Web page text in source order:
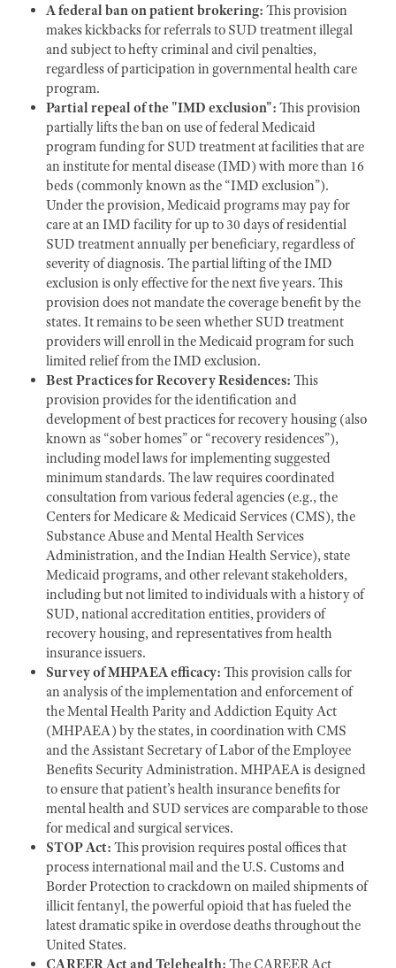
A federal ban on patient brokering: This provision
makes kickbacks for referrals to SUD treatment illegal
and subject to hefty criminal and civil penalties,
regardless of participation in governmental health care
program.
Partial repeal of the "IMD exclusion": This provision
partially lifts the ban on use of federal Medicaid
program funding for SUD treatment at facilities that are
an institute for mental disease (IMD) with more than 16
beds (commonly known as the “IMD exclusion”).
Under the provision, Medicaid programs may pay for
care at an IMD facility for up to 30 days of residential
SUD treatment annually per beneficiary, regardless of
severity of diagnosis. The partial lifting of the IMD
exclusion is only effective for the next five years. This
provision does not mandate the coverage benefit by the
states. It remains to be seen whether SUD treatment
providers will enroll in the Medicaid program for such
limited relief from the IMD exclusion.
Best Practices for Recovery Residences: This
provision provides for the identification and
development of best practices for recovery housing (also
known as “sober homes” or “recovery residences”),
including model laws for implementing suggested
minimum standards. The law requires coordinated
consultation from various federal agencies (e.g., the
Centers for Medicare & Medicaid Services (CMS), the
Substance Abuse and Mental Health Services
Administration, and the Indian Health Service), state
Medicaid programs, and other relevant stakeholders,
including but not limited to individuals with a history of
SUD, national accreditation entities, providers of
recovery housing, and representatives from health
insurance issuers.
Survey of MHPAEA efficacy: This provision calls for
an analysis of the implementation and enforcement of
the Mental Health Parity and Addiction Equity Act
(MHPAEA) by the states, in coordination with CMS
and the Assistant Secretary of Labor of the Employee
Benefits Security Administration. MHPAEA is designed
to ensure that patient’s health insurance benefits for
mental health and SUD services are comparable to those
for medical and surgical services.
STOP Act: This provision requires postal offices that
process international mail and the U.S. Customs and
Border Protection to crackdown on mailed shipments of
illicit fentanyl, the powerful opioid that has fueled the
latest dramatic spike in overdose deaths throughout the
United States.
CAREER Act and Telehealth: The CAREER Act